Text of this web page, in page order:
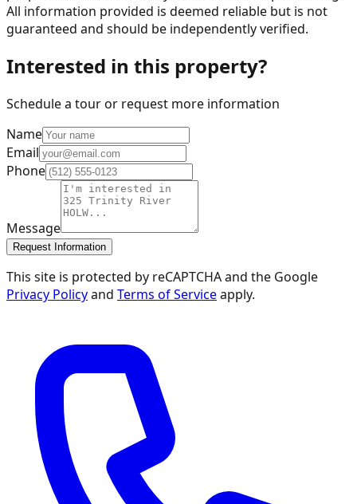
All information provided is deemed reliable but is not
guaranteed and should be independently verified.
Interested in this property?
Schedule a tour or request more information
Name
Email
Phone
Message
Request Information
This site is protected by reCAPTCHA and the Google
Privacy Policyand Terms of Serviceapply.